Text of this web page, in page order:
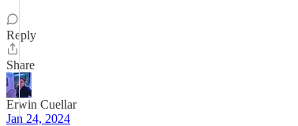
Reply
Share
Erwin Cuellar
Jan 24, 2024